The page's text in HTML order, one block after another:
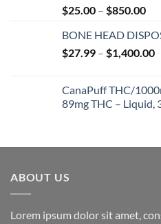
$25.00 – $850.00
BONE HEAD
$27.99 – $1,400.00
CanaPuff THC/
89mg THC – Liquid,
ABOUT US
Lorem ipsum dolor sit amet,